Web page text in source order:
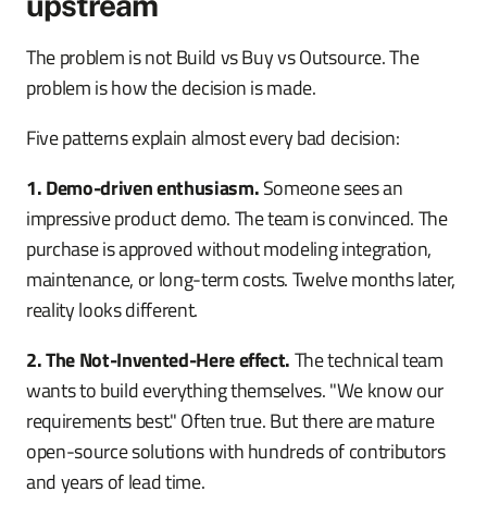
The problem is not Build vs Buy vs Outsource. The
problem is how the decision is made.
Five patterns explain almost every bad decision:
1. Demo-driven enthusiasm.Someone sees an
impressive product demo. The team is convinced. The
purchase is approved without modeling integration,
maintenance, or long-term costs. Twelve months later,
reality looks different.
2. The Not-Invented-Here effect.The technical team
wants to build everything themselves. "We know our
requirements best." Often true. But there are mature
open-source solutions with hundreds of contributors
and years of lead time.